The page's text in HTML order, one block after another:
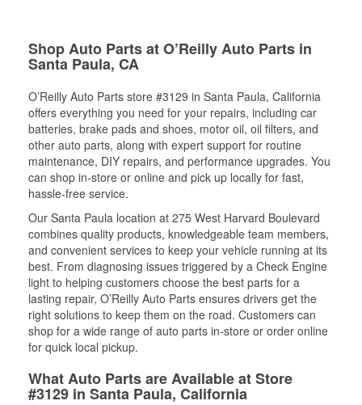
Shop Auto Parts at O’Reilly Auto Parts in
Santa Paula, CA
O’Reilly Auto Parts store #3129 in Santa Paula, California
offers everything you need for your repairs, including car
batteries, brake pads and shoes, motor oil, oil filters, and
other auto parts, along with expert support for routine
maintenance, DIY repairs, and performance upgrades. You
can shop in-store or online and pick up locally for fast,
hassle-free service.
Our Santa Paula location at 275 West Harvard Boulevard
combines quality products, knowledgeable team members,
and convenient services to keep your vehicle running at its
best. From diagnosing issues triggered by a Check Engine
light to helping customers choose the best parts for a
lasting repair, O’Reilly Auto Parts ensures drivers get the
right solutions to keep them on the road. Customers can
shop for a wide range of auto parts in-store or order online
for quick local pickup.
What Auto Parts are Available at Store
#3129 in Santa Paula, California